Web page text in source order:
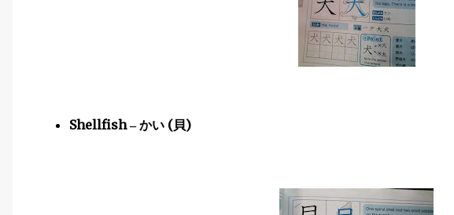
Shellfish– かい (貝)